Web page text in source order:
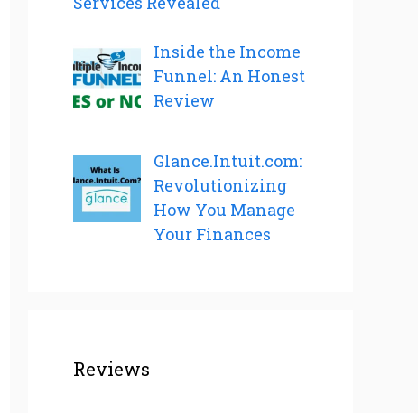
Inside the Income
Funnel: An Honest
Review
Glance.Intuit.com:
Revolutionizing
How You Manage
Your Finances
Reviews